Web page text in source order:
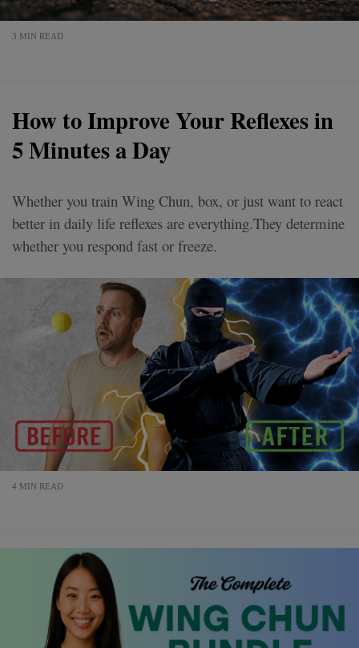
3 MIN READ
How to Improve Your Reflexes in
5 Minutes a Day
Whether you train Wing Chun, box, or just want to react
better in daily life reflexes are everything.They determine
whether you respond fast or freeze.
4 MIN READ